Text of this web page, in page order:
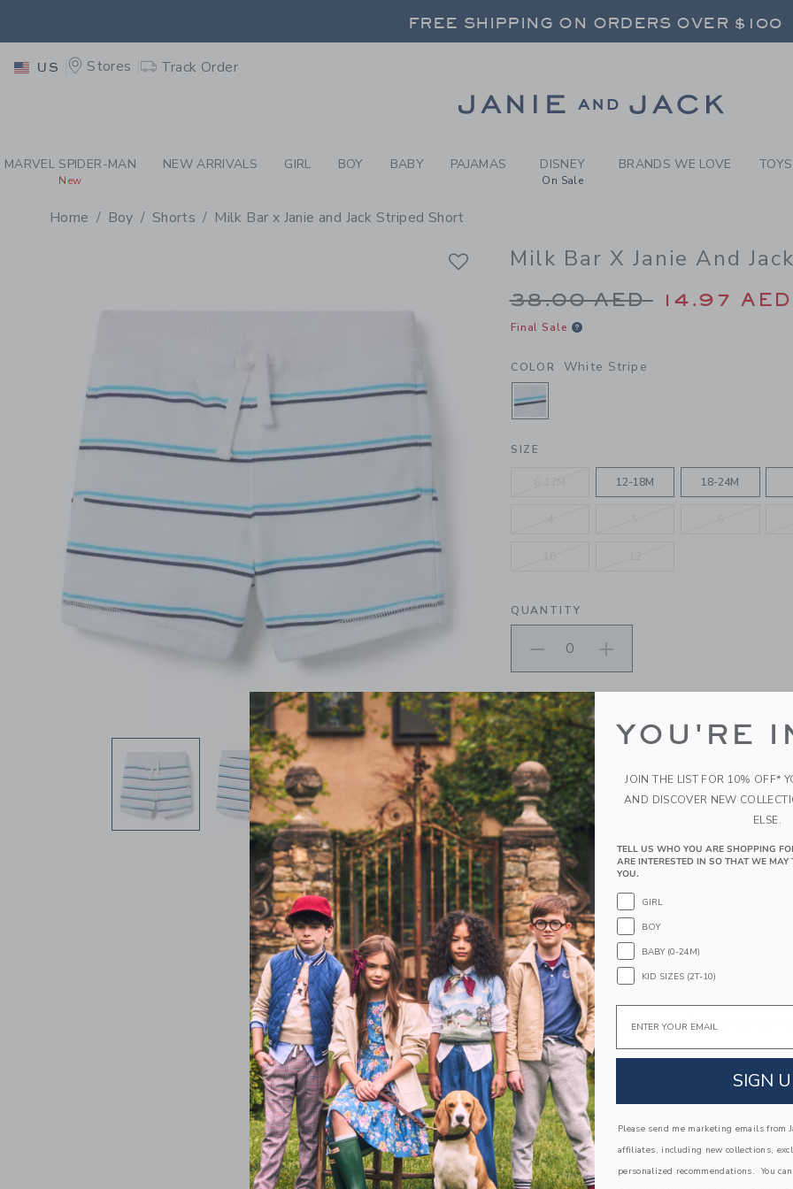
BOY WHITE STRIPE MILK
FREE SHIPPING ON ORDERS OVER $100
FREE SHIPPING ON ORDERS OVER $100
US Stores Track Order
MARVEL SPIDER-MAN
New
NEW ARRIVALS GIRL BOY BABY PAJAMAS DISNEY
On Sale
BRANDS WE LOVE
Home Boy Shorts Milk Bar x Janie and Jack Striped Short
Milk Bar X Janie And
Price reduced from
38.00 AED 14.97 AED
Final Sale
COLOR White Stripe
SELECTED WHITE STRIPE
SIZE
12-18M 18-24M
QUANTITY
Please select size for availability
ADD TO CART
PRODUCT DETAILS
Short and sweet style in soft French terry.
short features allover stripes, ribbed details and
60% Cotton French Terry/40% Polyester
Elasticized Waist
Front Pockets
Back Pocket
Machine Washable; Imported
A Forever Kind of Love
We make clothes that last. Keepsakes that can
down to your friends or donated for someone
ITEM105103001
COMPLETE THE LOOK
YOU'RE
JOIN THE LIST FOR 10% OFF*
AND DISCOVER NEW
ELSE.
TELL US WHO YOU ARE SHOPPING
ARE INTERESTED IN SO THAT WE
YOU.
GIRL
BOY
BABY (0-24M)
KID SIZES (2T-10)
Email
SIGN
Please send me marketing emails from
affiliates, including new collections,
personalized recommendations. You